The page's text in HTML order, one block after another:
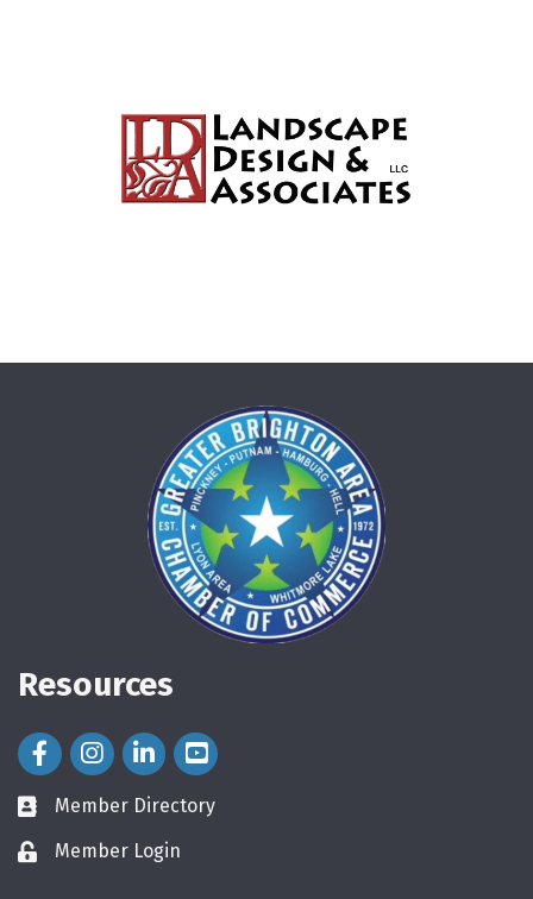
Resources
Facebook Icon
Instagram Icon
LinkedIn Icon
directory
Member Directory
loginMember Login